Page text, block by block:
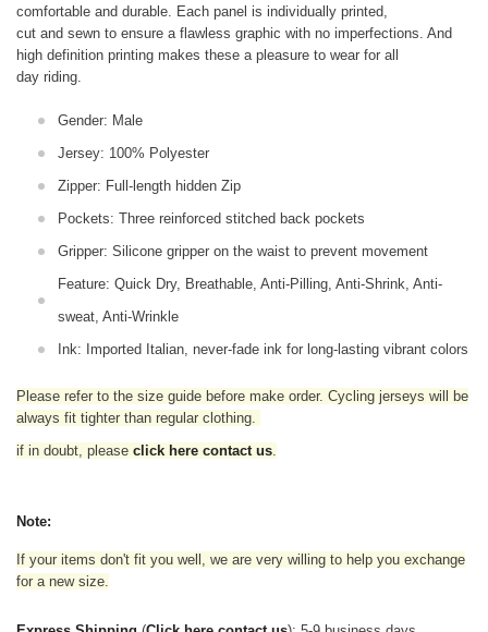
comfortable and durable. Each panel is individually printed,
cut and sewn to ensure a flawless graphic with no imperfections. And
high definition printing makes these a pleasure to wear for all
day riding.
Gender: Male
Jersey: 100% Polyester
Zipper: Full-length hidden Zip
Pockets: Three reinforced stitched back pockets
Gripper: Silicone gripper on the waist to prevent movement
Feature: Quick Dry, Breathable, Anti-Pilling, Anti-Shrink, Anti-
sweat, Anti-Wrinkle
Ink: Imported Italian, never-fade ink for long-lasting vibrant colors
Please refer to the size guide before make order. Cycling jerseys will be
always fit tighter than regular clothing.
if in doubt, please click here contact us.
Note:
If your items don't fit you well, we are very willing to help you exchange
for a new size.